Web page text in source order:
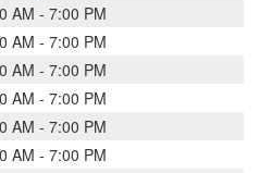
AM - 7:00 PM
AM - 7:00 PM
AM - 7:00 PM
AM - 7:00 PM
AM - 7:00 PM
AM - 7:00 PM